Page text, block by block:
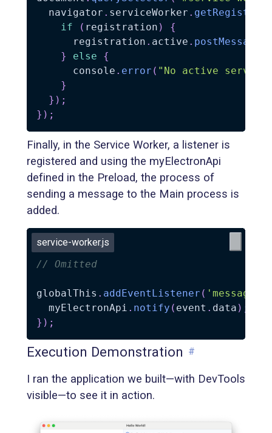
  navigator
. serviceWorker .
if
( registration )
{
      registration
. active . postMessage
}
else
{
      console
. error ( "No active service
}
} ) ;
} ) ;
Finally, in the Service Worker, a listener is
registered and using the myElectronApi
defined in the Preload, the process of
sending a message to the Main process is
added.
service-worker.js
// Omitted
globalThis . addEventListener ( 'message'
  myElectronApi
. notify ( event . data ) ;
} ) ;
Execution Demonstration #
I ran the application we built—with DevTools
visible—to see it in action.